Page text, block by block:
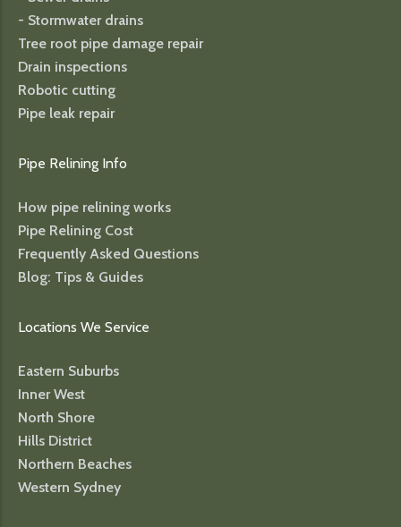
- Stormwater drains
Tree root pipe damage repair
Drain inspections
Robotic cutting
Pipe leak repair
Pipe Relining Info
How pipe relining works
Pipe Relining Cost
Frequently Asked Questions
Blog: Tips & Guides
Locations We Service
Eastern Suburbs
Inner West
North Shore
Hills District
Northern Beaches
Western Sydney